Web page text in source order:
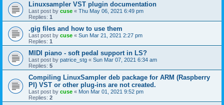
Linuxsampler VST plugin documentation
Last post by cuse « Thu May 06, 2021 6:49 pm
Replies: 1
.gig files and how to use them
Last post by cuse « Sun Mar 21, 2021 2:27 pm
Replies: 1
MIDI piano - soft pedal support in LS?
Last post by patrice_stg « Sun Mar 07, 2021 6:34 am
Replies: 5
Compiling LinuxSampler deb package for ARM (Raspberry
PI) VST or other plug-ins are not created.
Last post by cuse « Mon Mar 01, 2021 9:52 pm
Replies: 2